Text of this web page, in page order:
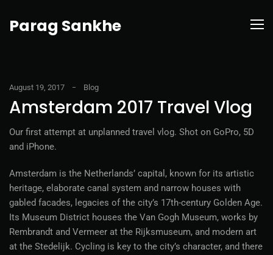
Parag Sankhe
August 19, 2017 Blog
Amsterdam 2017 Travel Vlog
Our first attempt at unplanned travel vlog. Shot on GoPro, 5D
and iPhone.
Amsterdam is the Netherlands’ capital, known for its artistic
heritage, elaborate canal system and narrow houses with
gabled facades, legacies of the city’s 17th-century Golden Age.
Its Museum District houses the Van Gogh Museum, works by
Rembrandt and Vermeer at the Rijksmuseum, and modern art
at the Stedelijk. Cycling is key to the city’s character, and there